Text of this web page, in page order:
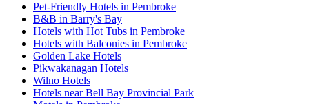
Pet-Friendly Hotels in Pembroke
B&B in Barry's Bay
Hotels with Hot Tubs in Pembroke
Hotels with Balconies in Pembroke
Golden Lake Hotels
Pikwakanagan Hotels
Wilno Hotels
Hotels near Bell Bay Provincial Park